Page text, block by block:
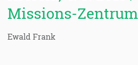
Missions-Zentrum
Ewald Frank